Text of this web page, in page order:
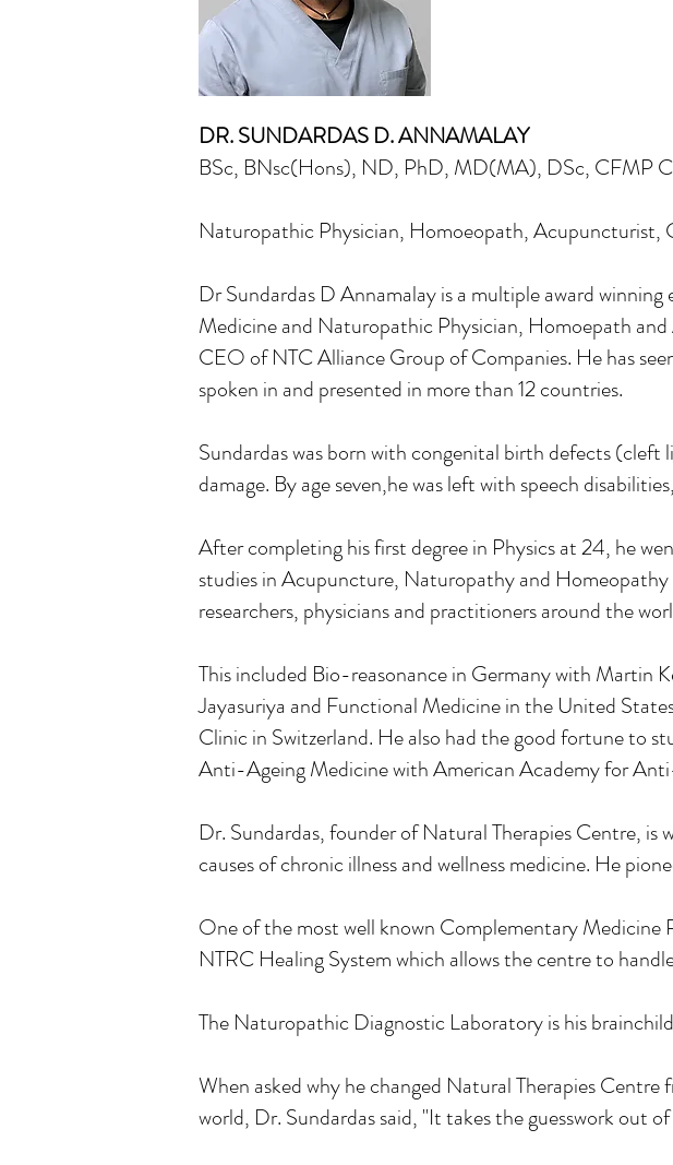
DR. SUNDARDAS D. ANNAMALAY
BSc, BNsc(Hons), ND, PhD, MD(MA), DSc, CFMP
Naturopathic Physician, Homoeopath,
Dr Sundardas D Annamalay is a multiple award
Medicine and Naturopathic Physician, Homoepath
CEO of NTC Alliance Group of Companies. He has
spoken in and presented in more than 12 countries.
Sundardas was born with congenital birth defects
damage. By age seven,he was left with speech
After completing his first degree in Physics at 24, he
studies in Acupuncture, Naturopathy and
researchers, physicians and practitioners around the
This included Bio-reasonance in Germany with Martin
Jayasuriya and Functional Medicine in the United
Clinic in Switzerland. He also had the good fortune to
Anti-Ageing Medicine with American Academy for
Dr. Sundardas, founder of Natural Therapies Centre,
causes of chronic illness and wellness medicine. He
One of the most well known Complementary Medicine
NTRC Healing System which allows the centre to
The Naturopathic Diagnostic Laboratory is his
When asked why he changed Natural Therapies
world, Dr. Sundardas said, "It takes the guesswork out